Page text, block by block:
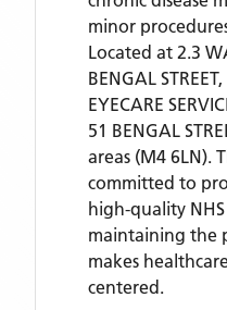
minor
Located at 2.3
BENGAL
EYECARE
51 BENGAL
areas (M4 6LN).
committed to
high-quality
maintaining the
makes
centered.